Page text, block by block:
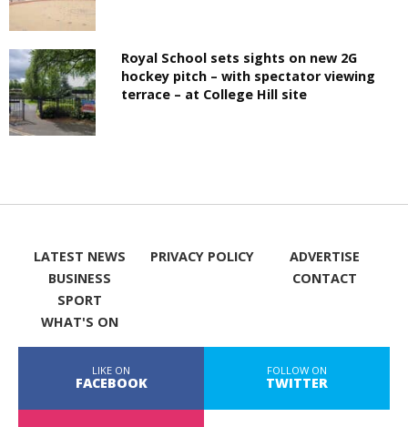
Royal School sets sights on new 2G
hockey pitch – with spectator viewing
terrace – at College Hill site
LATEST NEWS
BUSINESS
SPORT
WHAT'S ON
PRIVACY POLICY
ADVERTISE
CONTACT
LIKE ON
FACEBOOK
FOLLOW ON
TWITTER